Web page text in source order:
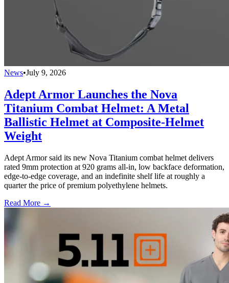
News•July 9, 2026
Adept Armor Launches the Nova
Titanium Combat Helmet: A Metal
Ballistic Helmet at Composite-Helmet
Weight
Adept Armor said its new Nova Titanium combat helmet delivers
rated 9mm protection at 920 grams all-in, low backface deformation,
edge-to-edge coverage, and an indefinite shelf life at roughly a
quarter the price of premium polyethylene helmets.
Read More →